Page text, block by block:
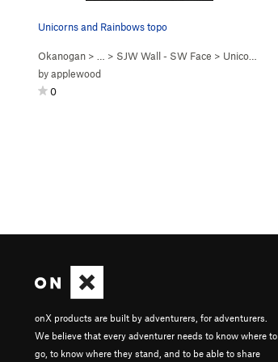
Unicorns and Rainbows topo
Okanogan > … > SJW Wall - SW Face > Unicorns & Rainbows (
byapplewood
0
onX products are built by adventurers, for adventurers.
We believe that every adventurer needs to know where to
go, to know where they stand, and to be able to share